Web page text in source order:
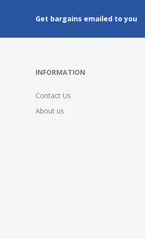
Get bargains emailed to you
INFORMATION
Contact Us
About us